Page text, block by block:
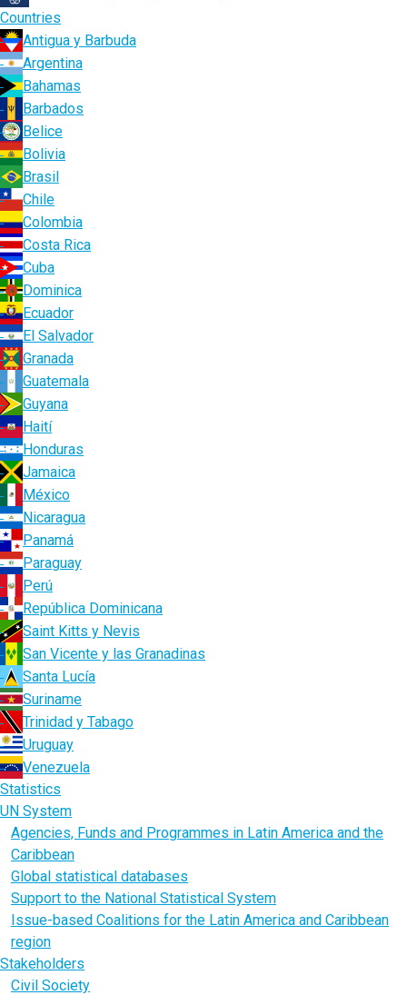
Countries
Antigua y Barbuda
Argentina
Bahamas
Barbados
Belice
Bolivia
Brasil
Chile
Colombia
Costa Rica
Cuba
Dominica
Ecuador
El Salvador
Granada
Guatemala
Guyana
Haití
Honduras
Jamaica
México
Nicaragua
Panamá
Paraguay
Perú
República Dominicana
Saint Kitts y Nevis
San Vicente y las Granadinas
Santa Lucía
Suriname
Trinidad y Tabago
Uruguay
Venezuela
Statistics
UN System
Agencies, Funds and Programmes in Latin America and the
Caribbean
Global statistical databases
Support to the National Statistical System
Issue-based Coalitions for the Latin America and Caribbean
region
Stakeholders
Civil Society